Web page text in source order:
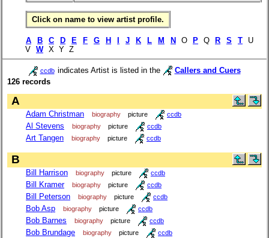
Click on name to view artist profile.
A B C D E F G H J K L M N O P Q R S T U
V W X Y Z
ccdb indicates Artist is listed in the
Callers and Cuers
126 records
A
Adam Christman biography picture ccdb
Al Stevens biography picture ccdb
Art Tangen biography picture ccdb
B
Bill Harrison biography picture ccdb
Bill Kramer biography picture ccdb
Bill Peterson biography picture ccdb
Bob Asp biography picture ccdb
Bob Barnes biography picture ccdb
Bob Brundage biography picture ccdb